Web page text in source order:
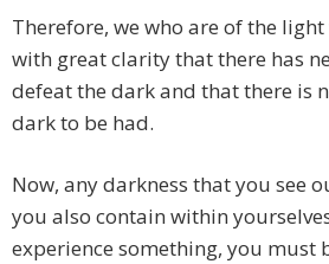
Therefore, we who are of the
with great clarity that there has
defeat the dark and that there is
dark to be had.
Now, any darkness that you see
you also contain within
experience something, you must